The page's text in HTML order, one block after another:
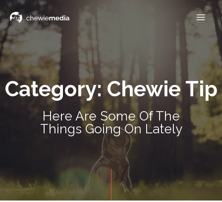
Category: Chewie Tip
Here Are Some Of The
Things Going On Lately